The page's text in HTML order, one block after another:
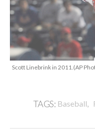
Scott Linebrink in 2011.(AP
TAGS: Baseball,